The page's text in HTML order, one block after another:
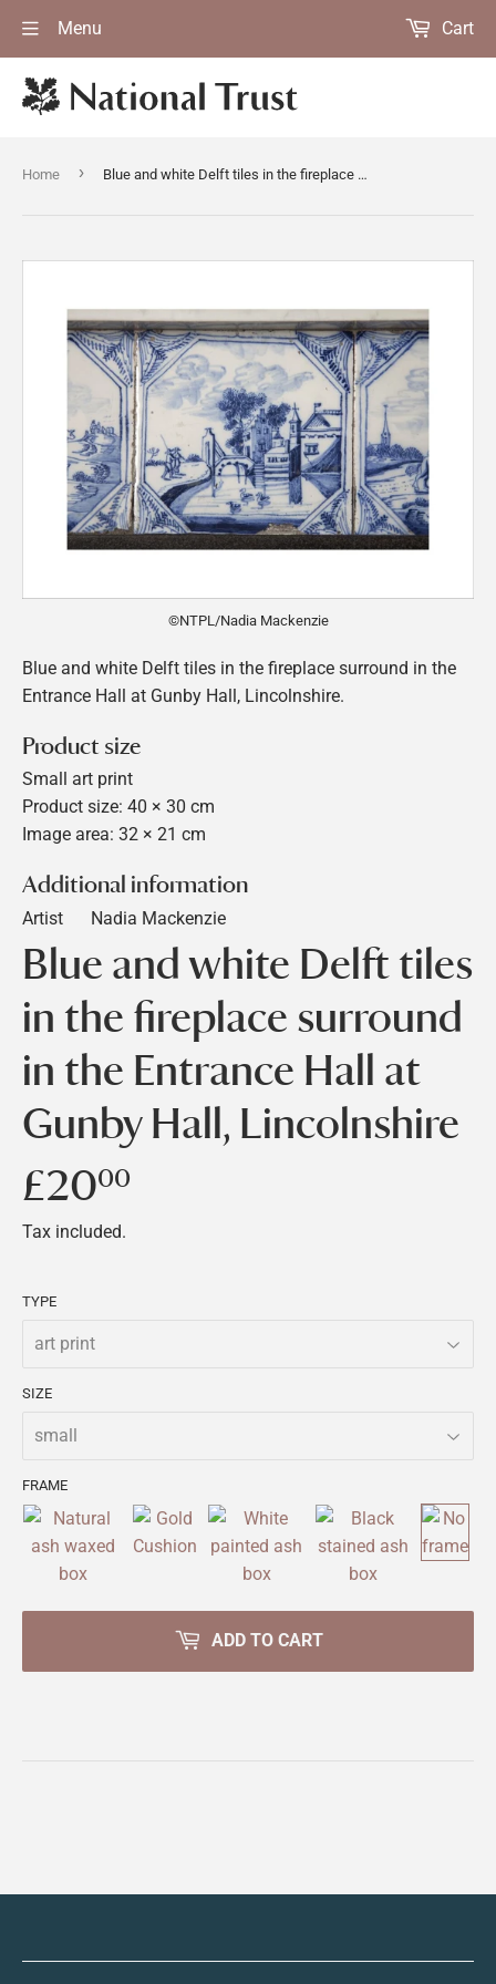
Menu Cart
Home › Blue and white Delft tiles in the fireplace surround in the Entrance Hall at Gunby Hall, Lincolnshire
©NTPL/Nadia Mackenzie
Blue and white Delft tiles in the fireplace surround in the
Entrance Hall at Gunby Hall, Lincolnshire.
Product size
Small art print
Product size: 40 × 30 cm
Image area: 32 × 21 cm
Additional information
Artist Nadia Mackenzie
Blue and white Delft tiles
in the fireplace surround
in the Entrance Hall at
Gunby Hall, Lincolnshire
£2000
Tax included.
TYPE
SIZE
FRAME
ADD TO CART